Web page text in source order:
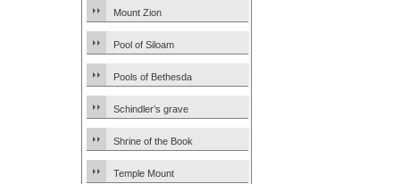
Mount Zion
Pool of Siloam
Pools of Bethesda
Schindler’s grave
Shrine of the Book
Temple Mount